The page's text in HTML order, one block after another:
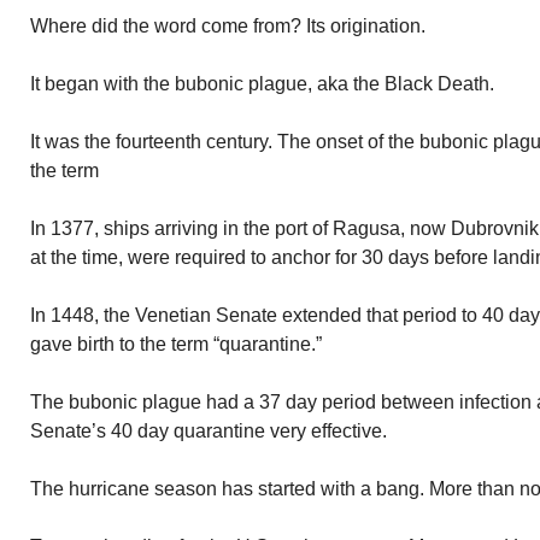
Where did the word come from? Its origination.
It began with the bubonic plague, aka the Black Death.
It was the fourteenth century. The onset of the bubonic
the term
In 1377, ships arriving in the port of Ragusa, now
at the time, were required to anchor for 30 days before
In 1448, the Venetian Senate extended that period to 40
gave birth to the term “quarantine.”
The bubonic plague had a 37 day period between infection
Senate’s 40 day quarantine very effective.
The hurricane season has started with a bang. More than